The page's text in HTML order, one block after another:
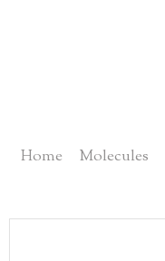
Home Molecules